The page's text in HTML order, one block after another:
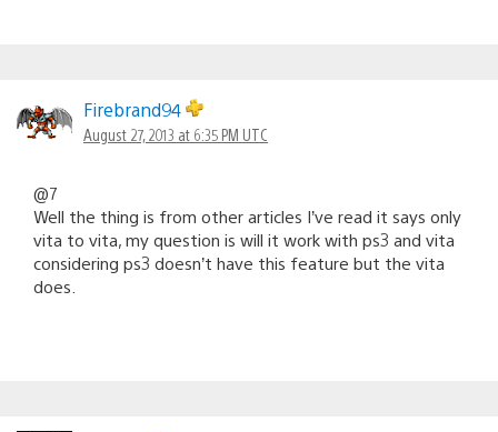
Firebrand94
August 27, 2013 at 6:35 PM UTC
@7
Well the thing is from other articles I’ve read it says only
vita to vita, my question is will it work with ps3 and vita
considering ps3 doesn’t have this feature but the vita
does.